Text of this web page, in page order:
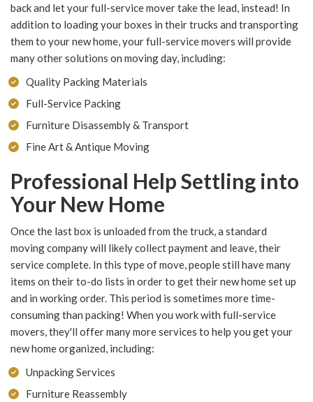
back and let your full-service mover take the lead, instead! In
addition to loading your boxes in their trucks and transporting
them to your new home, your full-service movers will provide
many other solutions on moving day, including:
Quality Packing Materials
Full-Service Packing
Furniture Disassembly & Transport
Fine Art & Antique Moving
Professional Help Settling into
Your New Home
Once the last box is unloaded from the truck, a standard
moving company will likely collect payment and leave, their
service complete. In this type of move, people still have many
items on their to-do lists in order to get their new home set up
and in working order. This period is sometimes more time-
consuming than packing! When you work with full-service
movers, they'll offer many more services to help you get your
new home organized, including:
Unpacking Services
Furniture Reassembly